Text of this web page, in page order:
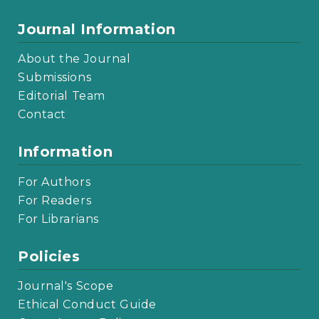
Journal Information
About the Journal
Submissions
Editorial Team
Contact
Information
For Authors
For Readers
For Librarians
Policies
Journal's Scope
Ethical Conduct Guide